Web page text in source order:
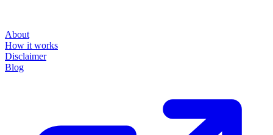
About
How it works
Disclaimer
Blog